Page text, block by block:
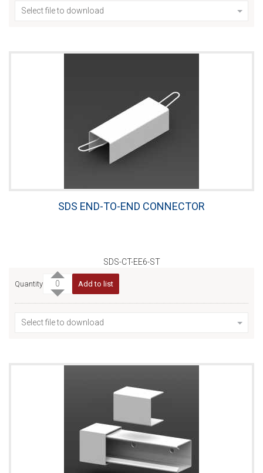
Select file to download
SDS END-TO-END CONNECTOR
SDS-CT-EE6-ST
Quantity Add to list
Select file to download